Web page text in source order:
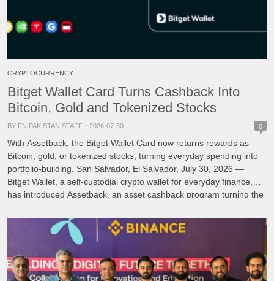
CRYPTOCURRENCY.
Bitget Wallet Card Turns Cashback Into
Bitcoin, Gold and Tokenized Stocks
BY FN PAKISTAN STAFF 2026-07-30 0
With Assetback, the Bitget Wallet Card now returns rewards as
Bitcoin, gold, or tokenized stocks, turning everyday spending into
portfolio-building. San Salvador, El Salvador, July 30, 2026 —
Bitget Wallet, a self-custodial crypto wallet for everyday finance,
has introduced Assetback, an asset cashback program turning the